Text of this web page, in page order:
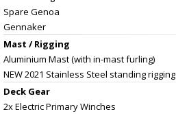
Spare Genoa
Gennaker
Mast / Rigging
Aluminium Mast (with in-mast furling)
NEW 2021 Stainless Steel standing rigging
Deck Gear
2x Electric Primary Winches